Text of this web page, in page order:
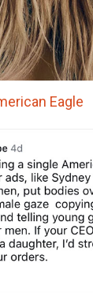
Eagle